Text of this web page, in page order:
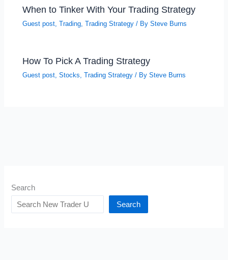
When to Tinker With Your Trading Strategy
Guest post,Trading,Trading Strategy / BySteve Burns
How To Pick A Trading Strategy
Guest post,Stocks,Trading Strategy / BySteve Burns
Search
Search